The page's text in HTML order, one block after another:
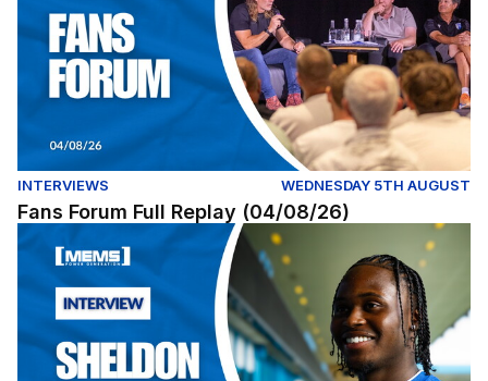
INTERVIEWS WEDNESDAY 5TH AUGUST
Fans Forum Full Replay (04/08/26)
Exclusive | First interview with Sheldon Kendall